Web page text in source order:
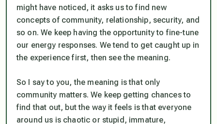
might have noticed, it asks us to find new
concepts of community, relationship, security, and
so on. We keep having the opportunity to fine-tune
our energy responses. We tend to get caught up in
the experience first, then see the meaning.
So I say to you, the meaning is that only
community matters. We keep getting chances to
find that out, but the way it feels is that everyone
around us is chaotic or stupid, immature,